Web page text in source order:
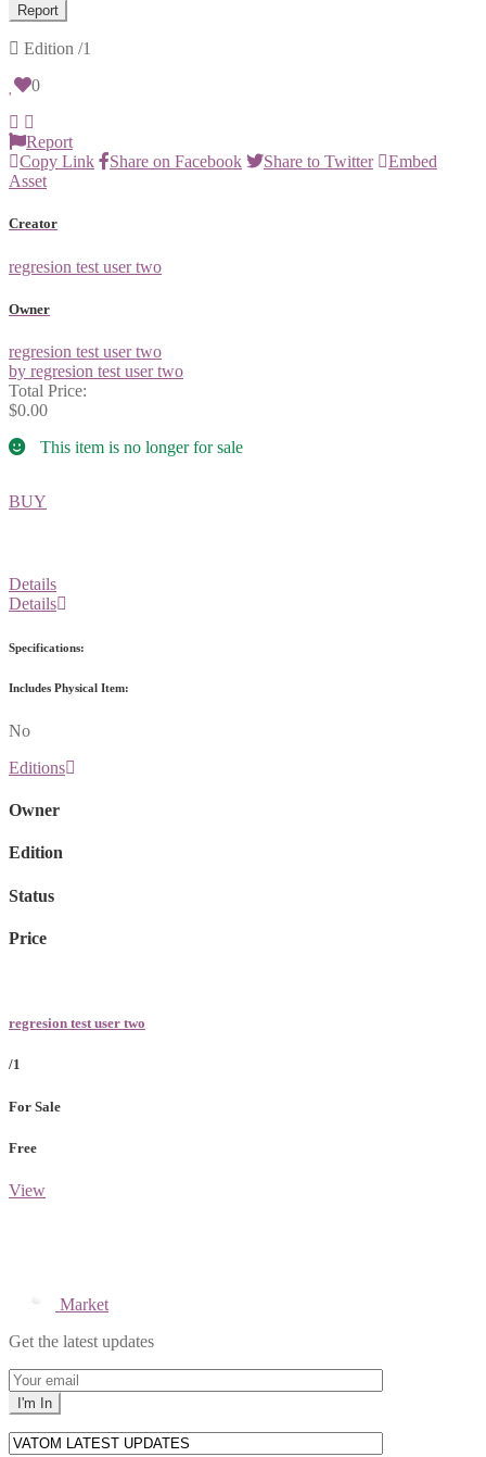
Report
Edition /1
0
Report
Copy Link
Share on Facebook Share to Twitter
Embed
Asset
Creator
regresion test user two
Owner
regresion test user two
by regresion test user two
Total Price:
$0.00
This item is no longer for sale
BUY
Details
Details
Specifications:
Includes Physical Item:
No
Editions
Owner
Edition
Status
Price
regresion test user two
/1
For Sale
Free
View
Market
Get the latest updates